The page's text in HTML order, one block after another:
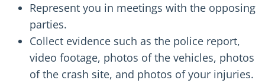
Represent you in meetings with the opposing
parties.
Collect evidence such as the police report,
video footage, photos of the vehicles, photos
of the crash site, and photos of your injuries.